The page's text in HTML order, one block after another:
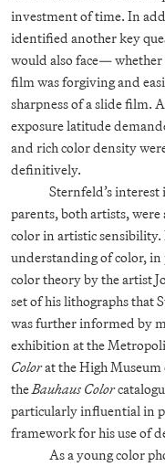
investment of time. In
identified another key
would also face—
film was forgiving and
sharpness of a slide film.
exposure latitude
and rich color density
definitively.
Sternfeld’s
parents, both artists,
color in artistic
understanding of color,
color theory by the artist
set of his lithographs that
was further informed by
exhibition at the
Colorat the High
theBauhaus Color
particularly influential in
framework for his use of
As a young color